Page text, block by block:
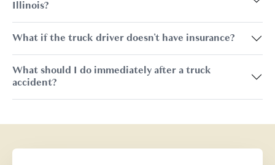
Illinois?
What if the truck driver doesn't have insurance?
What should I do immediately after a truck
accident?